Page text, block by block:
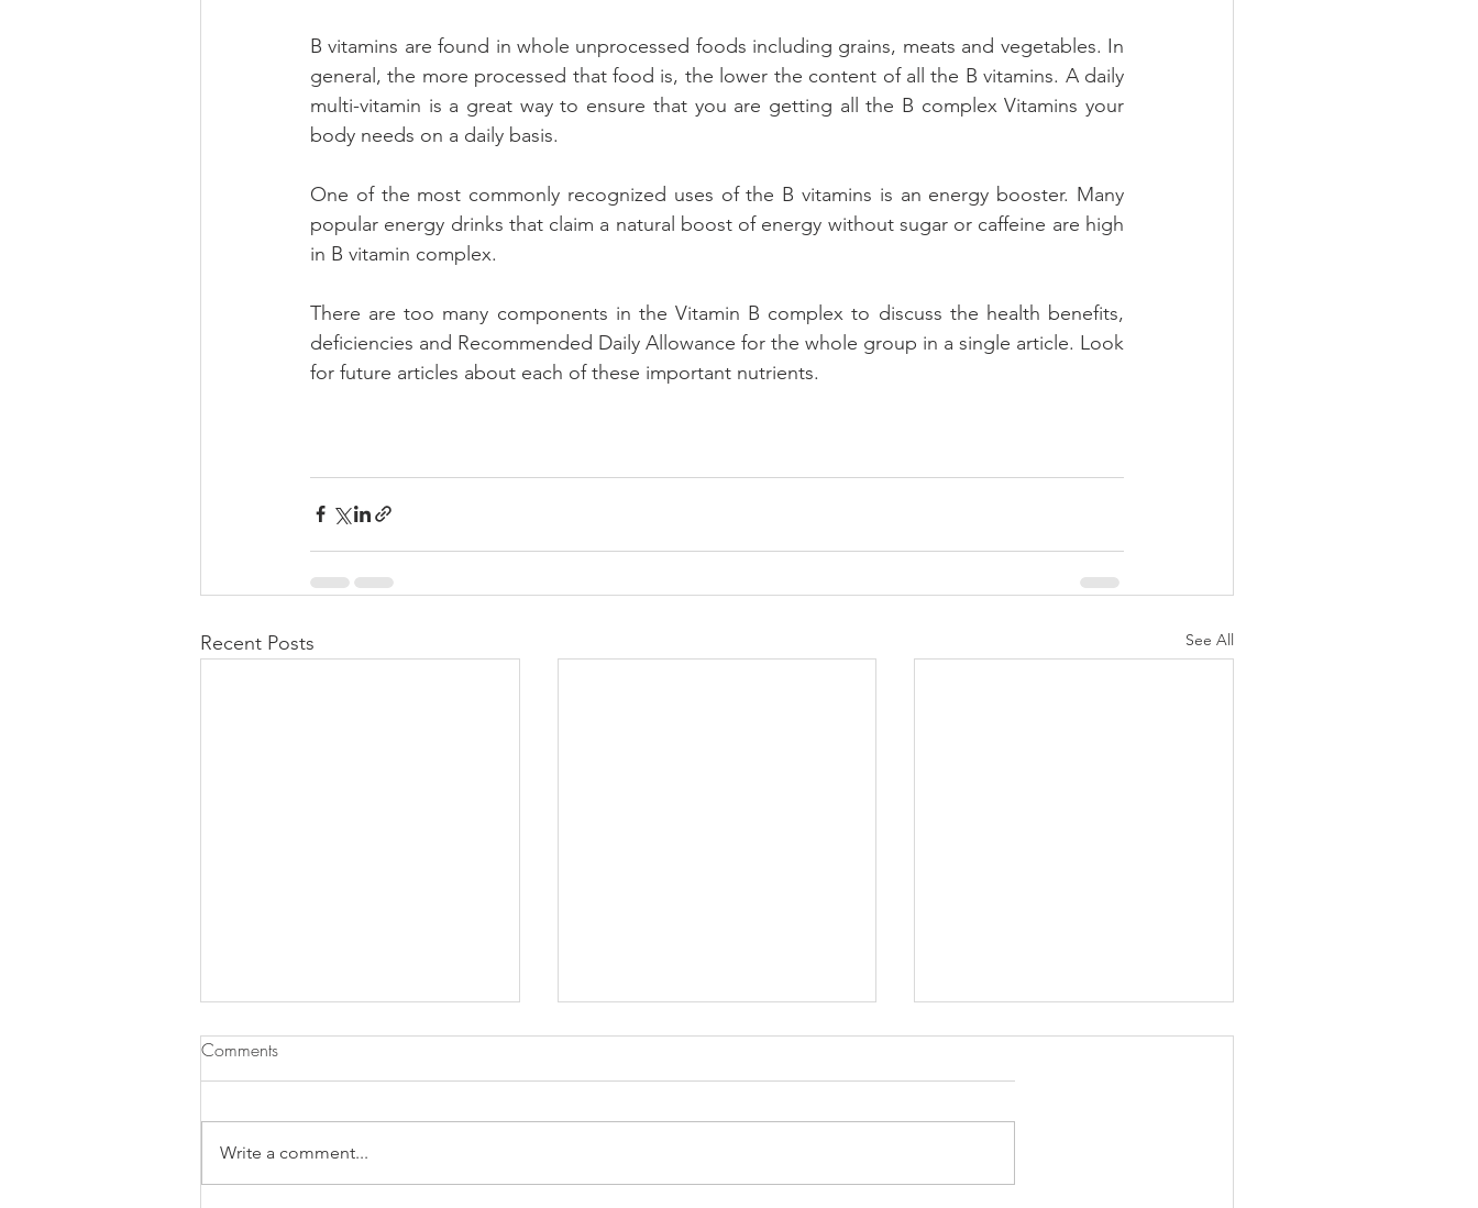
B vitamins are found in whole unprocessed foods including grains, meats and vegetables. In
general, the more processed that food is, the lower the content of all the B vitamins. A daily
multi-vitamin is a great way to ensure that you are getting all the B complex Vitamins your
body needs on a daily basis.
One of the most commonly recognized uses of the B vitamins is an energy booster. Many
popular energy drinks that claim a natural boost of energy without sugar or caffeine are high
in B vitamin complex.
There are too many components in the Vitamin B complex to discuss the health benefits,
deficiencies and Recommended Daily Allowance for the whole group in a single article. Look
for future articles about each of these important nutrients.
Recent Posts See All
Comments
Write a comment...